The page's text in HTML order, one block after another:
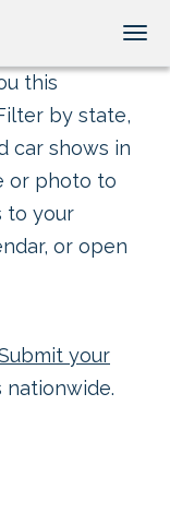
this
by state,
car shows in
or photo to
to your
or open
your
nationwide.